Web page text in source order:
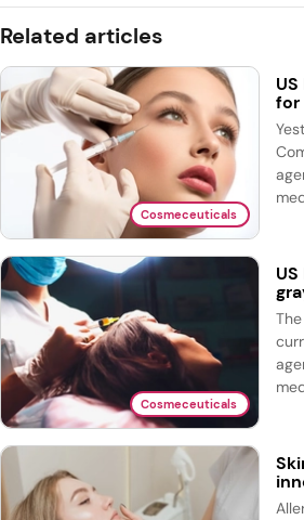
and
Related articles
Cosmeceuticals
for
Cosmeceuticals